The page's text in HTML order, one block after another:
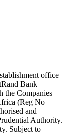
office
Bank
the Companies
(Reg No
and
Authority.
Subject to